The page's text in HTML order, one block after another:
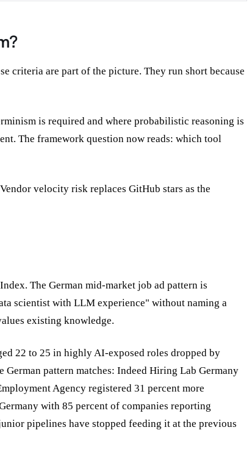
criteria are part of the picture. They run short because
is required and where probabilistic reasoning is
The framework question now reads: which tool
velocity risk replaces GitHub stars as the
The German mid-market job ad pattern is
scientist with LLM experience" without naming a
existing knowledge.
22 to 25 in highly AI-exposed roles dropped by
German pattern matches: Indeed Hiring Lab Germany
Agency registered 31 percent more
with 85 percent of companies reporting
pipelines have stopped feeding it at the previous